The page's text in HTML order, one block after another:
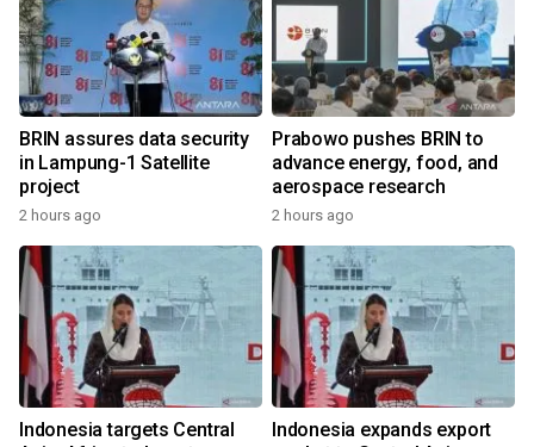
BRIN assures data security
in Lampung-1 Satellite
project
2 hours ago
Prabowo pushes BRIN to
advance energy, food, and
aerospace research
2 hours ago
Indonesia targets Central
Indonesia expands export